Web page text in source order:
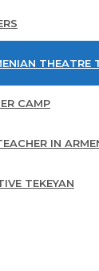
THEATRE
CAMP
IN
TEKEYAN